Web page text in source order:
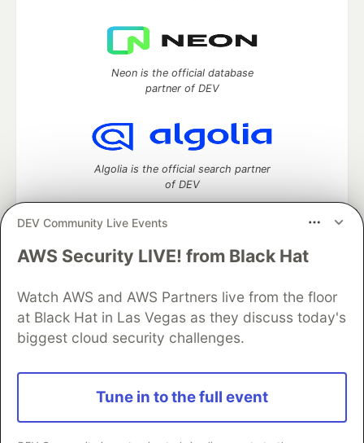
DEV Community Live Events
AWS Security LIVE! from Black Hat
Watch AWS and AWS Partners live from the floor
at Black Hat in Las Vegas as they discuss today's
biggest cloud security challenges.
Tune in to the full event
Neon is the official database
partner of DEV
Algolia is the official search partner
of DEV
DEV Community— A space to discuss and keep up software
Home
DEV Challenges DEV++
Videos
DEV Education Tracks
DEV Help
Advertise on DEV
Organization Accounts
DEV Showcase
Contact
Free Postgres Database
DEV Shop
and other inclusive communities.